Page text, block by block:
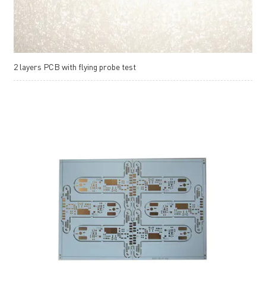
2 layers PCB with flying probe test